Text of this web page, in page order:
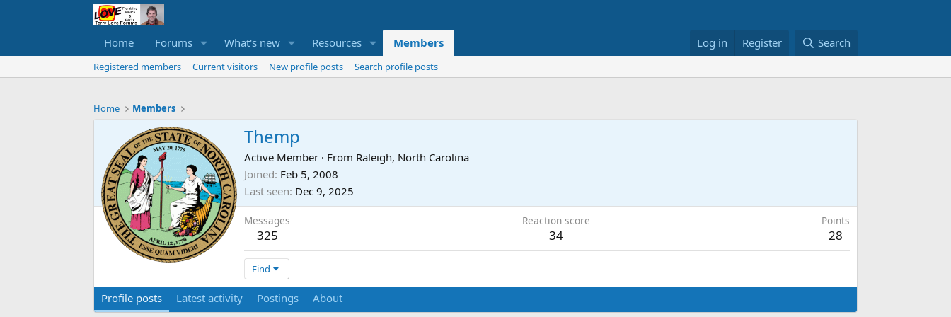
Home Forums What's new Resources Members Log in Register Search
Registered members Current visitors New profile posts Search profile posts
Home Members
Themp
Active Member · From Raleigh, North Carolina
Joined Feb 5, 2008
Last seen Dec 9, 2025
Messages
325
Reaction score
34
Points
28
Find
Profile posts Latest activity Postings About